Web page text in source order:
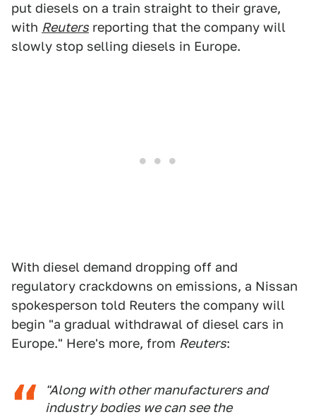
put diesels on a train straight to their grave,
with Reuters reporting that the company will
slowly stop selling diesels in Europe.
With diesel demand dropping off and
regulatory crackdowns on emissions, a Nissan
spokesperson told Reuters the company will
begin "a gradual withdrawal of diesel cars in
Europe." Here's more, from Reuters:
"Along with other manufacturers and
industry bodies we can see the